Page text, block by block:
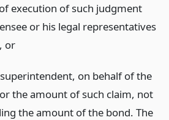
execution of such judgment
or his legal representatives
or
on behalf of the
the amount of such claim, not
the amount of the bond. The